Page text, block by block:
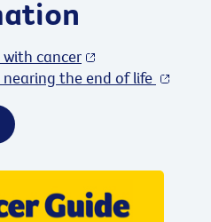
cancer
the end of life